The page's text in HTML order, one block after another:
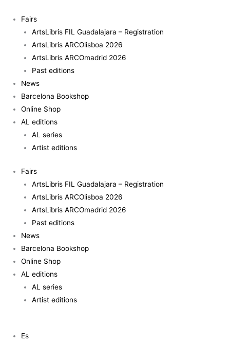
content
Fairs
ArtsLibris FIL Guadalajara – Registration
ArtsLibris ARCOlisboa 2026
ArtsLibris ARCOmadrid 2026
Past editions
News
Barcelona Bookshop
Online Shop
AL editions
AL series
Artist editions
Fairs
ArtsLibris FIL Guadalajara – Registration
ArtsLibris ARCOlisboa 2026
ArtsLibris ARCOmadrid 2026
Past editions
News
Barcelona Bookshop
Online Shop
AL editions
AL series
Artist editions
Es